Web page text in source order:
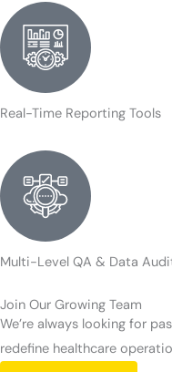
Real-Time Reporting Tools
Multi-Level QA & Data
Join Our Growing Team
We’re always looking for
redefine healthcare